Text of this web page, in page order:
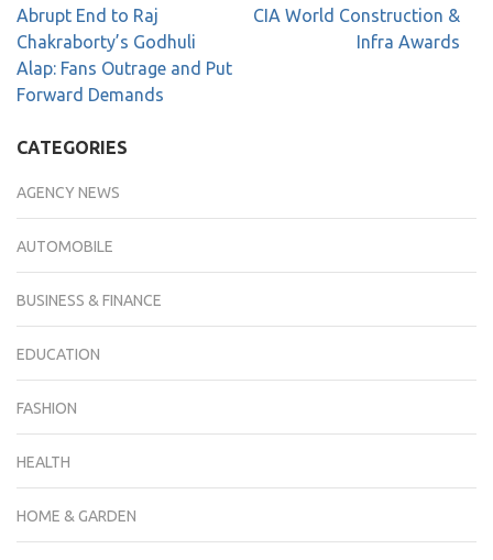
Abrupt End to Raj
Chakraborty’s Godhuli
Alap: Fans Outrage and Put
Forward Demands
CIA World Construction &
Infra Awards
CATEGORIES
AGENCY NEWS
AUTOMOBILE
BUSINESS & FINANCE
EDUCATION
FASHION
HEALTH
HOME & GARDEN